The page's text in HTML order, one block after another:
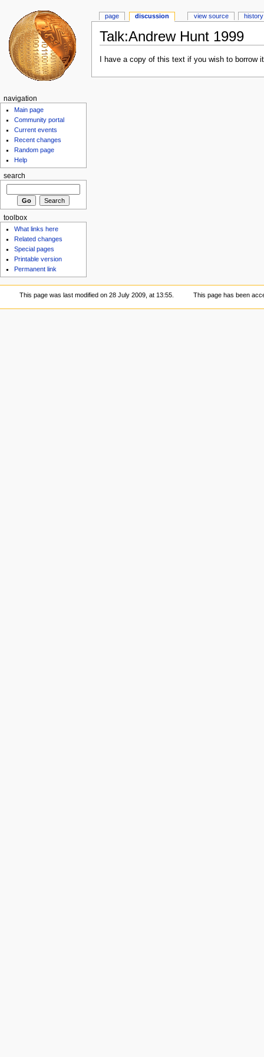
Talk:Andrew Hunt 1999
I have a copy of this text if you wish to borrow
page discussion view source history
navigation
Main page
Community portal
Current events
Recent changes
Random page
Help
search
toolbox
What links here
Related changes
Special pages
Printable version
Permanent link
This page was last modified on 28 July 2009, at 13:55. This page has been